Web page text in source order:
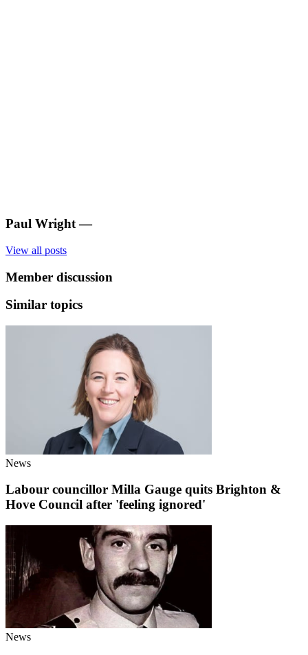
Paul Wright —
View all posts
Member discussion
Similar topics
News
Labour councillor Milla Gauge quits Brighton &
Hove Council after 'feeling ignored'
News